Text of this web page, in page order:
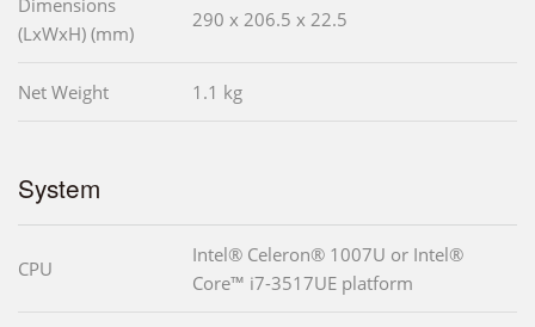
Dimensions
(LxWxH) (mm)
290 x 206.5 x 22.5
Net Weight 1.1 kg
System
CPU
Intel® Celeron® 1007U or Intel®
Core™ i7-3517UE platform